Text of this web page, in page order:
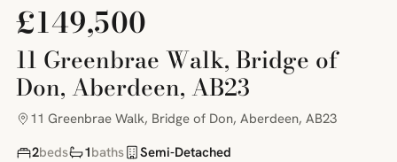
£149,500
11 Greenbrae Walk, Bridge of
Don, Aberdeen, AB23
11 Greenbrae Walk, Bridge of Don, Aberdeen, AB23
2beds 1baths Semi-Detached